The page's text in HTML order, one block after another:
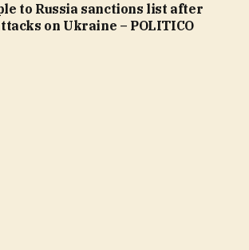
to Russia sanctions list after
on Ukraine – POLITICO